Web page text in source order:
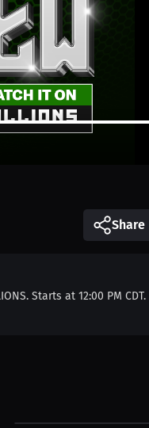
Share
Starts at 12:00 PM CDT.